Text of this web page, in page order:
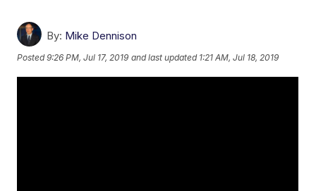
By: Mike Dennison
Posted9:26 PM, Jul 17, 2019 and last updated 1:21 AM, Jul 18, 2019